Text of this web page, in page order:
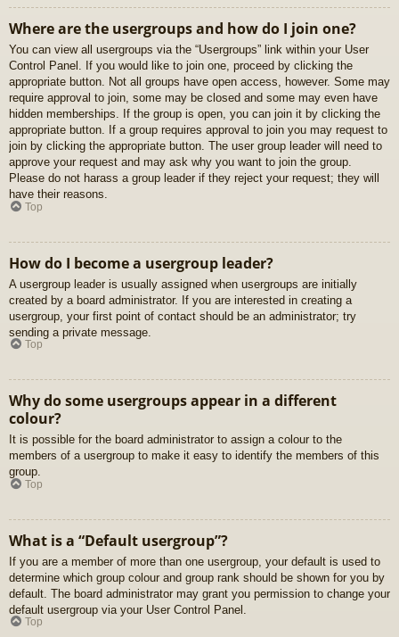
Where are the usergroups and how do I join one?
You can view all usergroups via the “Usergroups” link within your User
Control Panel. If you would like to join one, proceed by clicking the
appropriate button. Not all groups have open access, however. Some may
require approval to join, some may be closed and some may even have
hidden memberships. If the group is open, you can join it by clicking the
appropriate button. If a group requires approval to join you may request to
join by clicking the appropriate button. The user group leader will need to
approve your request and may ask why you want to join the group.
Please do not harass a group leader if they reject your request; they will
have their reasons.
Top
How do I become a usergroup leader?
A usergroup leader is usually assigned when usergroups are initially
created by a board administrator. If you are interested in creating a
usergroup, your first point of contact should be an administrator; try
sending a private message.
Top
Why do some usergroups appear in a different
colour?
It is possible for the board administrator to assign a colour to the
members of a usergroup to make it easy to identify the members of this
group.
Top
What is a “Default usergroup”?
If you are a member of more than one usergroup, your default is used to
determine which group colour and group rank should be shown for you by
default. The board administrator may grant you permission to change your
default usergroup via your User Control Panel.
Top